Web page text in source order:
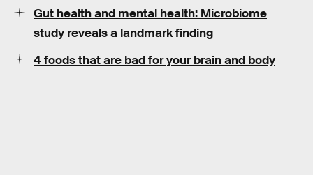
Gut health and mental health: Microbiome
study reveals a landmark finding
4 foods that are bad for your brain and body